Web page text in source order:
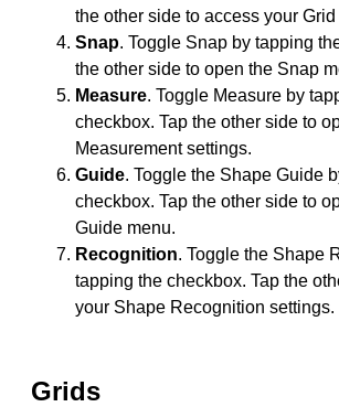
the other side to access your
Snap. Toggle Snap by tapping
the other side to open the Snap
Measure. Toggle Measure by
checkbox. Tap the other side to
Measurement settings.
Guide. Toggle the Shape Guide
checkbox. Tap the other side to
Guide menu.
Recognition. Toggle the Shape
tapping the checkbox. Tap the
your Shape Recognition settings.
Grids